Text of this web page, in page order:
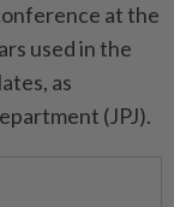
at the
used in the
as
(JPJ).